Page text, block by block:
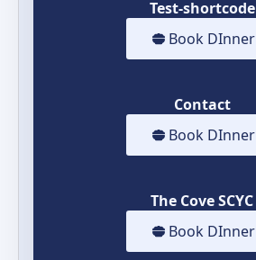
Test-shortcode
Book DInner
Contact
Book DInner
The Cove SCYC
Book DInner